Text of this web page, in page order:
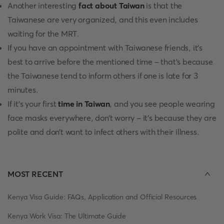
Another interesting fact about Taiwanis that the
Taiwanese are very organized, and this even includes
waiting for the MRT.
If you have an appointment with Taiwanese friends, it’s
best to arrive before the mentioned time - that’s because
the Taiwanese tend to inform others if one is late for 3
minutes.
If it’s your firsttime in Taiwan, and you see people wearing
face masks everywhere, don’t worry - it’s because they are
polite and don’t want to infect others with their illness.
MOST RECENT
Kenya Visa Guide: FAQs, Application and Official Resources
Kenya Work Visa: The Ultimate Guide